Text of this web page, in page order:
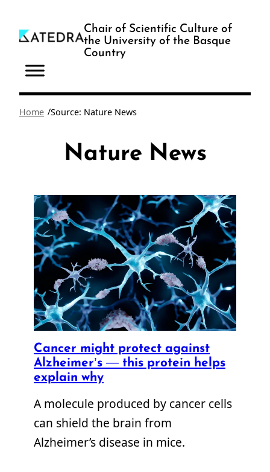
content
Chair of Scientific Culture of
the University of the Basque
Country
Home /Source: Nature News
Nature News
Cancer might protect against
Alzheimer’s — this protein helps
explain why
A molecule produced by cancer cells
can shield the brain from
Alzheimer’s disease in mice.